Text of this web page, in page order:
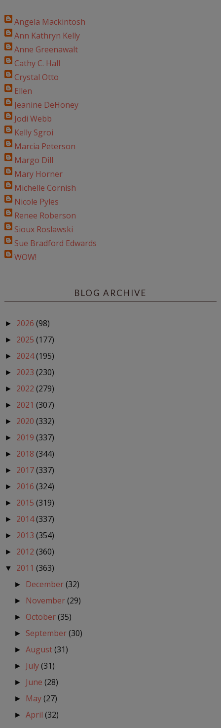
Angela Mackintosh
Ann Kathryn Kelly
Anne Greenawalt
Cathy C. Hall
Crystal Otto
Ellen
Jeanine DeHoney
Jodi Webb
Kelly Sgroi
Marcia Peterson
Margo Dill
Mary Horner
Michelle Cornish
Nicole Pyles
Renee Roberson
Sioux Roslawski
Sue Bradford Edwards
WOW!
BLOG ARCHIVE
► 2026 (98)
► 2025 (177)
► 2024(195)
► 2023 (230)
► 2022 (279)
► 2021 (307)
► 2020 (332)
► 2019 (337)
► 2018 (344)
► 2017(337)
► 2016 (324)
► 2015 (319)
► 2014(337)
► 2013 (354)
► 2012 (360)
▼ 2011 (363)
► December(32)
► November(29)
► October(35)
► September(30)
►August(31)
► July(31)
► June(28)
► May(27)
►April(32)